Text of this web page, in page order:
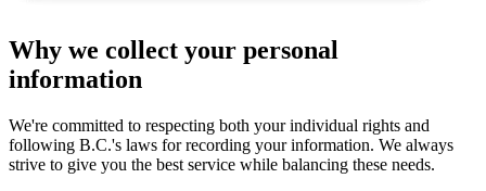
Why we collect your personal
information
We're committed to respecting both your individual rights and
following B.C.'s laws for recording your information. We always
strive to give you the best service while balancing these needs.